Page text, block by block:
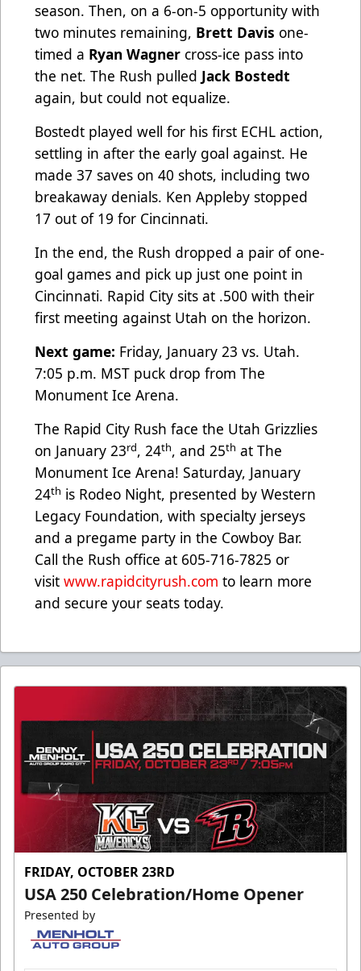
season. Then, on a 6-on-5 opportunity with
two minutes remaining, Brett Davis one-
timed a Ryan Wagner cross-ice pass into
the net. The Rush pulled Jack Bostedt
again, but could not equalize.
Bostedt played well for his first ECHL action,
settling in after the early goal against. He
made 37 saves on 40 shots, including two
breakaway denials. Ken Appleby stopped
17 out of 19 for Cincinnati.
In the end, the Rush dropped a pair of one-
goal games and pick up just one point in
Cincinnati. Rapid City sits at .500 with their
first meeting against Utah on the horizon.
Next game: Friday, January 23 vs. Utah.
7:05 p.m. MST puck drop from The
Monument Ice Arena.
The Rapid City Rush face the Utah Grizzlies
on January 23rd, 24th, and 25th at The
Monument Ice Arena! Saturday, January
24th is Rodeo Night, presented by Western
Legacy Foundation, with specialty jerseys
and a pregame party in the Cowboy Bar.
Call the Rush office at 605-716-7825 or
visit www.rapidcityrush.com to learn more
and secure your seats today.
FRIDAY, OCTOBER 23RD
USA 250 Celebration/Home Opener
Presented by